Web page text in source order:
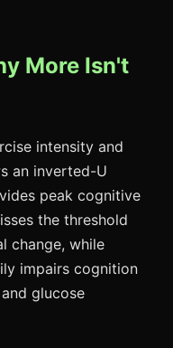
More Isn't
intensity and
an inverted-U
peak cognitive
the threshold
change, while
impairs cognition
and glucose